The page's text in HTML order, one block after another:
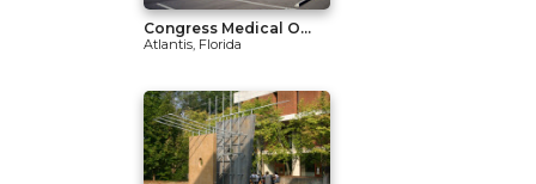
Congress Medical O...
Atlantis, Florida